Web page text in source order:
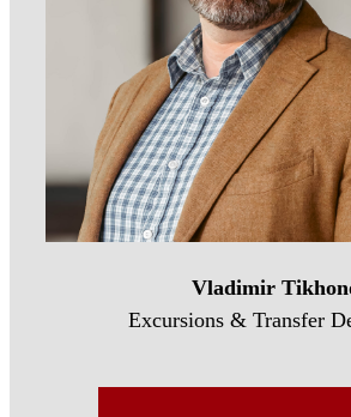
Vladimir
Excursions & Transfer